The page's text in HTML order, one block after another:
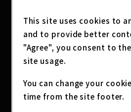
This site uses cookies to
and to provide better
"Agree", you consent to
site usage.
You can change your
time from the site footer.